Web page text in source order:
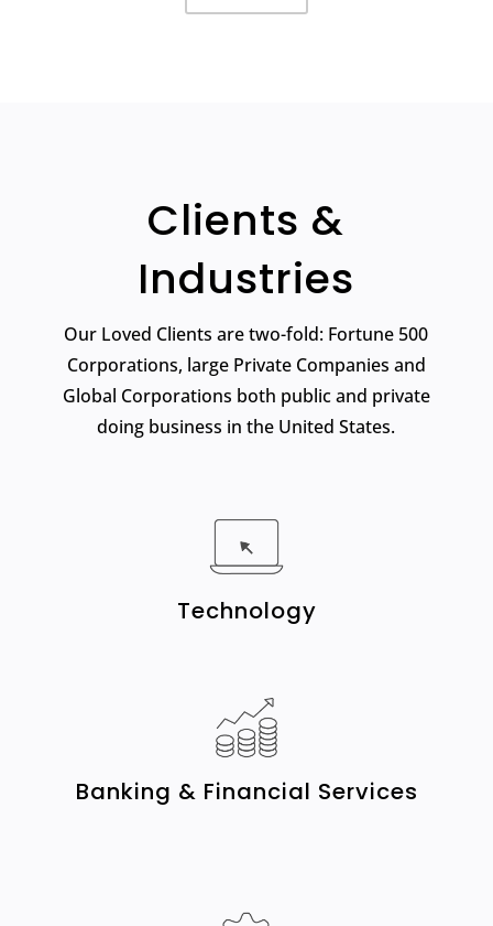
Clients &
Industries
Our Loved Clients are two-fold: Fortune 500
Corporations, large Private Companies and
Global Corporations both public and private
doing business in the United States.
Technology
Banking & Financial Services